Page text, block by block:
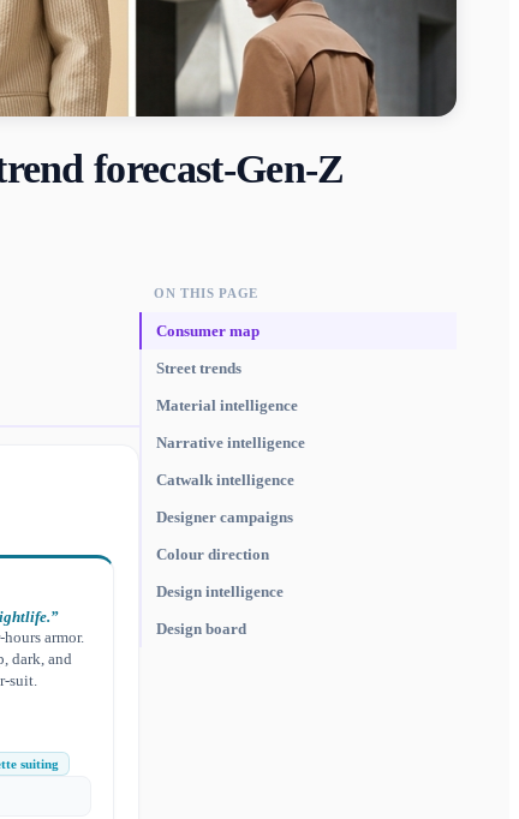
forecast-Gen-Z
”
armor.
dark, and
suit.
suiting
ON THIS PAGE
Consumer map
Street trends
Material intelligence
Narrative intelligence
Catwalk intelligence
Designer campaigns
Colour direction
Design intelligence
Design board